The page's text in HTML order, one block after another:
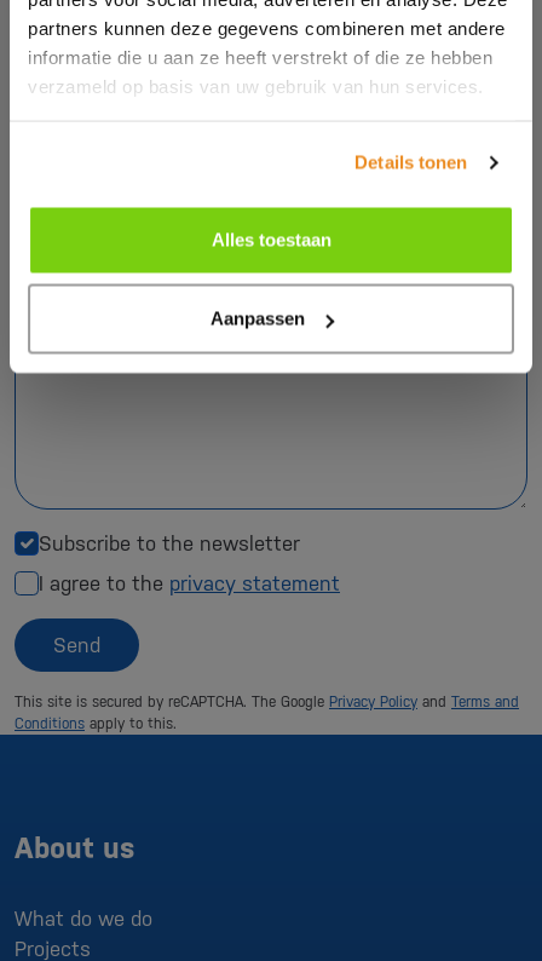
partners kunnen deze gegevens combineren met andere
informatie die u aan ze heeft verstrekt of die ze hebben
verzameld op basis van uw gebruik van hun services.
Details tonen
Alles toestaan
Aanpassen
Company name *
Phone number
Subscribe to the newsletter
I agree to the privacy statement
Send
This site is secured by reCAPTCHA. The Google Privacy Policy and Terms and
Conditions apply to this.
About us
What do we do
Projects